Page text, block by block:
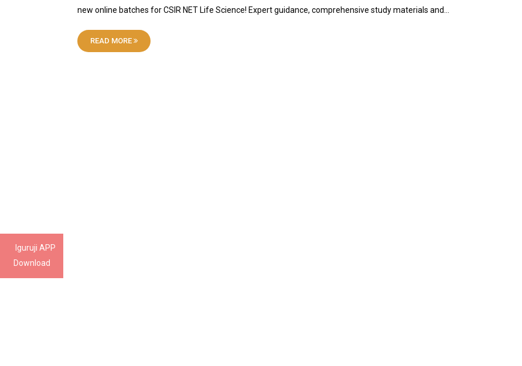
Iguruji APP
Download
new online batches for CSIR NET Life Science! Expert guidance, comprehensive study materials and…
READ MORE